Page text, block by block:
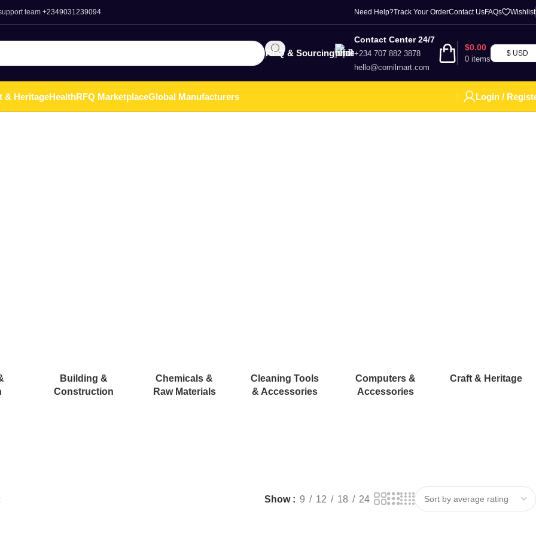
team +2349031239094 Need Help?Track Your OrderContact UsFAQs Wishlist
RFQ & Sourcing
Contact Center 24/7
+234 707 882 3878
hello@comilmart.com
0 items
$0.00
$ USD
& HeritageHealthRFQ MarketplaceGlobal Manufacturers Login /
Building &
Construction
Chemicals &
Raw Materials
Cleaning Tools
& Accessories
Computers &
Accessories
Craft & Heritage
Show 9 12 18 24